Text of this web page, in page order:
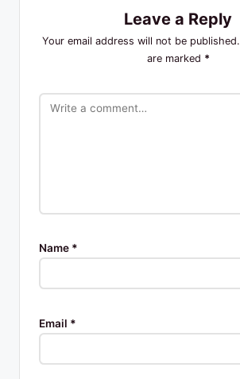
Leave a Reply
Your email address will not be published.
are marked *
Name *
Email *